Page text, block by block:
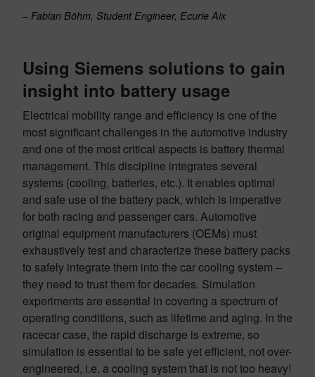
– Fabian Böhm, Student Engineer, Ecurie Aix
Using Siemens solutions to gain
insight into battery usage
Electrical mobility range and efficiency is one of the
most significant challenges in the automotive industry
and one of the most critical aspects is battery thermal
management. This discipline integrates several
systems (cooling, batteries, etc.). It enables optimal
and safe use of the battery pack, which is imperative
for both racing and passenger cars. Automotive
original equipment manufacturers (OEMs) must
exhaustively test and characterize these battery packs
to safely integrate them into the car cooling system –
they need to trust them for decades. Simulation
experiments are essential in covering a spectrum of
operating conditions, such as lifetime and aging. In the
racecar case, the rapid discharge is extreme, so
simulation is essential to be safe yet efficient, not over-
engineered, i.e. a cooling system that is not too heavy!